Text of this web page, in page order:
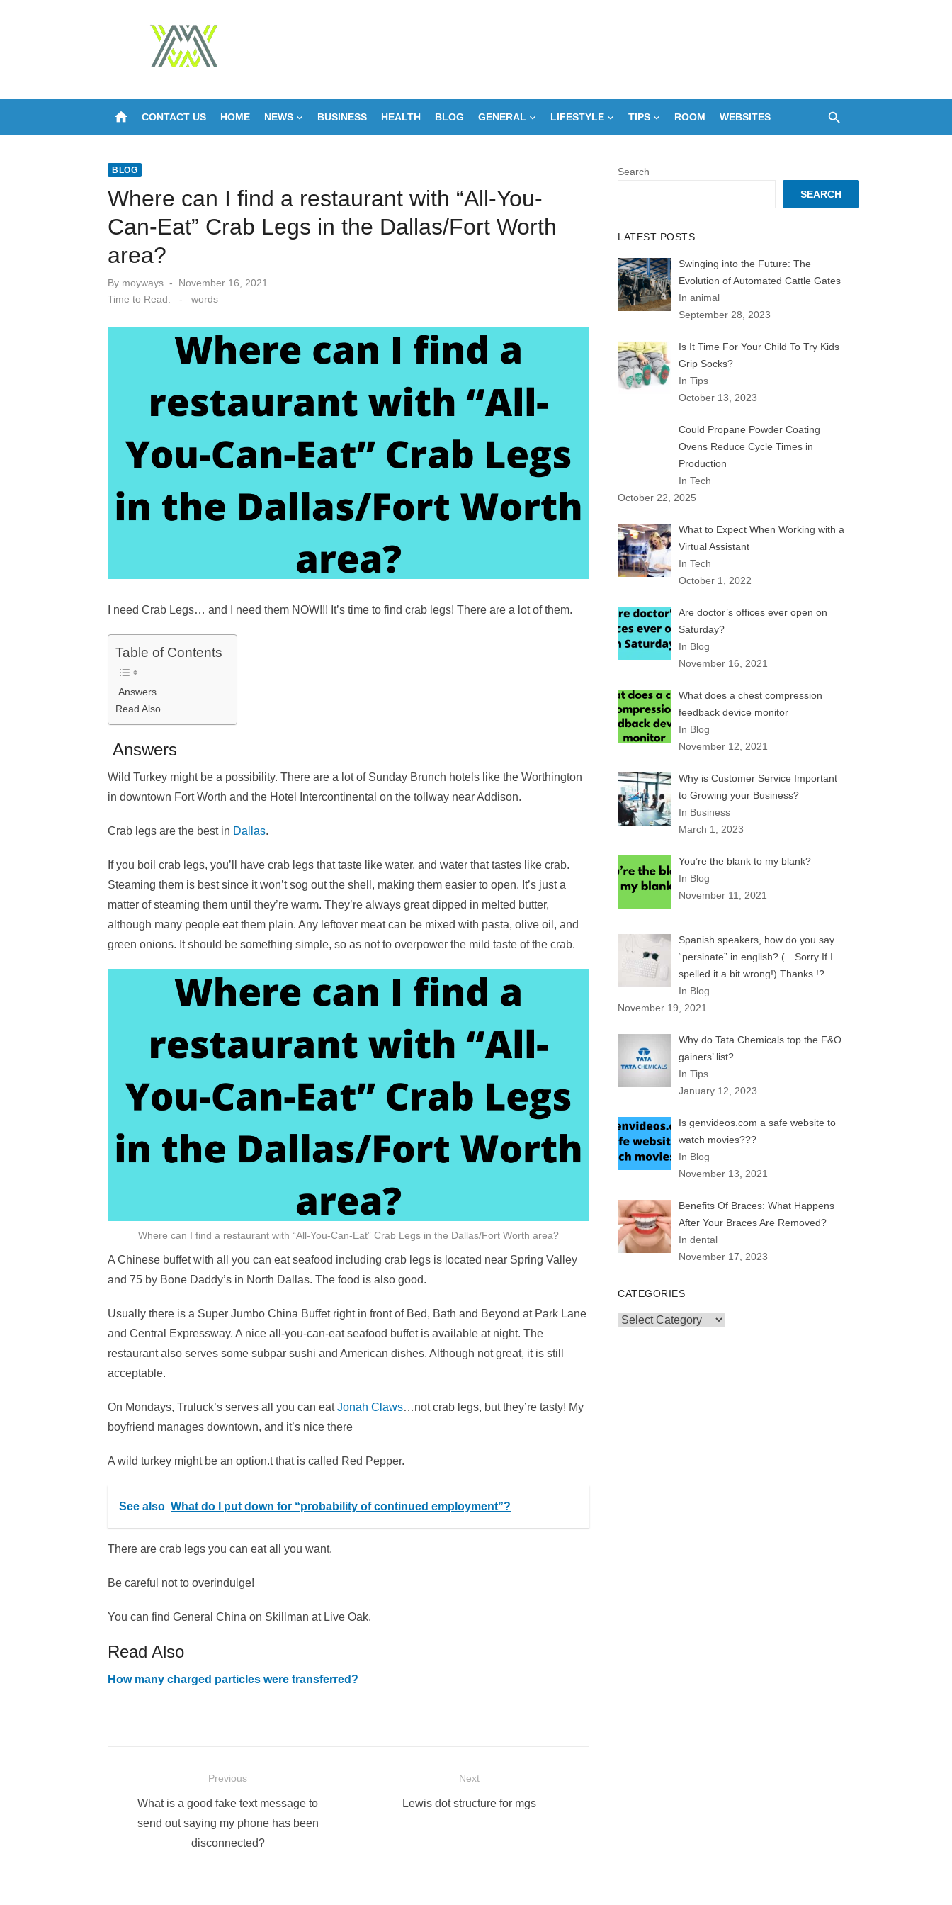
home CONTACT US HOME NEWS BUSINESS HEALTH BLOG GENERAL LIFESTYLE TIPS ROOM WEBSITES
BLOG
Where can I find a restaurant with “All-You-
Can-Eat” Crab Legs in the Dallas/Fort Worth
area?
By moyways
Posted
November 16, 2021
Time to Read:
- words
I need Crab Legs… and I need them NOW!!! It’s time to find crab legs! There are a lot of them.
Table of Contents
Answers
Read Also
Answers
Wild Turkey might be a possibility. There are a lot of Sunday Brunch hotels like the Worthington
in downtown Fort Worth and the Hotel Intercontinental on the tollway near Addison.
Crab legs are the best in Dallas.
If you boil crab legs, you’ll have crab legs that taste like water, and water that tastes like crab.
Steaming them is best since it won’t sog out the shell, making them easier to open. It’s just a
matter of steaming them until they’re warm. They’re always great dipped in melted butter,
although many people eat them plain. Any leftover meat can be mixed with pasta, olive oil, and
green onions. It should be something simple, so as not to overpower the mild taste of the crab.
Where can I find a restaurant with “All-You-Can-Eat” Crab Legs in the Dallas/Fort Worth area?
A Chinese buffet with all you can eat seafood including crab legs is located near Spring Valley
and 75 by Bone Daddy’s in North Dallas. The food is also good.
Usually there is a Super Jumbo China Buffet right in front of Bed, Bath and Beyond at Park Lane
and Central Expressway. A nice all-you-can-eat seafood buffet is available at night. The
restaurant also serves some subpar sushi and American dishes. Although not great, it is still
acceptable.
On Mondays, Truluck’s serves all you can eatJonah Claws…not crab legs, but they’re tasty! My
boyfriend manages downtown, and it’s nice there
A wild turkey might be an option.t that is called Red Pepper.
See also What do I put down for “probability of continued employment”?
There are crab legs you can eat all you want.
Be careful not to overindulge!
You can find General China on Skillman at Live Oak.
Read Also
How many charged particles were transferred?
navigation
Previous
Previous
post:
What is a good fake text message to
send out saying my phone has been
disconnected?
Next
Next
Lewis dot structure for mgs
Search
SEARCH
LATEST POSTS
Swinging into the Future: The
Evolution of Automated Cattle Gates
In animal
September 28, 2023
Is It Time For Your Child To Try Kids
Grip Socks?
In Tips
October 13, 2023
Could Propane Powder Coating
Ovens Reduce Cycle Times in
Production
In Tech
October 22, 2025
What to Expect When Working with a
Virtual Assistant
In Tech
October 1, 2022
Are doctor’s offices ever open on
Saturday?
In Blog
November 16, 2021
What does a chest compression
feedback device monitor
In Blog
November 12, 2021
Why is Customer Service Important
to Growing your Business?
In Business
March 1, 2023
You’re the blank to my blank?
In Blog
November 11, 2021
Spanish speakers, how do you say
“persinate” in english? (…Sorry If I
spelled it a bit wrong!) Thanks !?
In Blog
November 19, 2021
Why do Tata Chemicals top the F&O
gainers’ list?
In Tips
January 12, 2023
Is genvideos.com a safe website to
watch movies???
In Blog
November 13, 2021
Benefits Of Braces: What Happens
After Your Braces Are Removed?
In dental
November 17, 2023
CATEGORIES
Categories